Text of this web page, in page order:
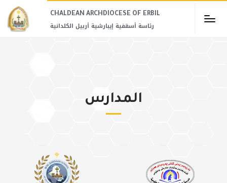
CHALDEAN ARCHDIOCESE OF ERBIL​
رئاسة أسقفية إيبارشية أربيل الكلدانية
المدارس